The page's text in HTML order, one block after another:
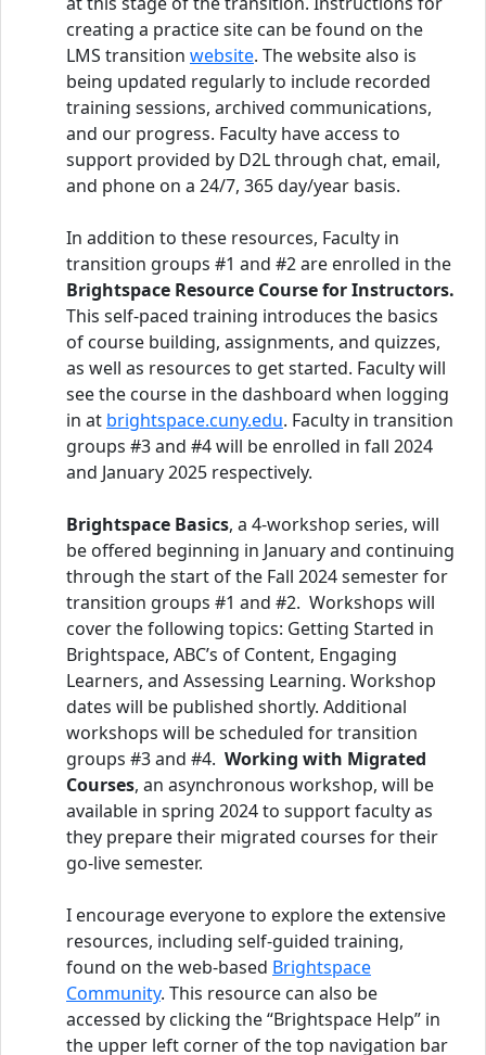
creating a practice site can be found on the
LMS transition website. The website also is
being updated regularly to include recorded
training sessions, archived communications,
and our progress. Faculty have access to
support provided by D2L through chat, email,
and phone on a 24/7, 365 day/year basis.
In addition to these resources, Faculty in
transition groups #1 and #2 are enrolled in the
Brightspace Resource Course for Instructors.
This self-paced training introduces the basics
of course building, assignments, and quizzes,
as well as resources to get started. Faculty will
see the course in the dashboard when logging
in at brightspace.cuny.edu. Faculty in transition
groups #3 and #4 will be enrolled in fall 2024
and January 2025 respectively.
Brightspace Basics, a 4-workshop series, will
be offered beginning in January and continuing
through the start of the Fall 2024 semester for
transition groups #1 and #2. Workshops will
cover the following topics: Getting Started in
Brightspace, ABC’s of Content, Engaging
Learners, and Assessing Learning. Workshop
dates will be published shortly. Additional
workshops will be scheduled for transition
groups #3 and #4. Working with Migrated
Courses, an asynchronous workshop, will be
available in spring 2024 to support faculty as
they prepare their migrated courses for their
go-live semester.
I encourage everyone to explore the extensive
resources, including self-guided training,
found on the web-based Brightspace
Community. This resource can also be
accessed by clicking the “Brightspace Help” in
the upper left corner of the top navigation bar